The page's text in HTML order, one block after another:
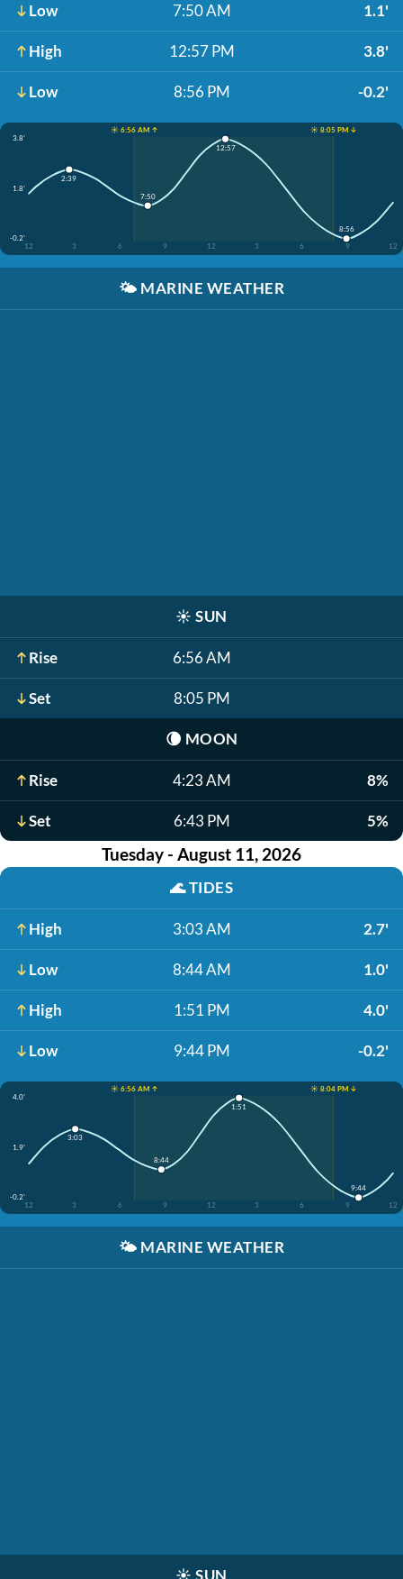
Low 7:50 AM 1.1'
High 12:57 PM 3.8'
Low 8:56 PM -0.2'
☀️ 6:56 AM ↑
☀️ 8:05 PM ↓
3.8'
1.8'
-0.2'
12
3 6 9 12 3 6 9 12
2:39
7:50
12:57
8:56
🌤️ MARINE WEATHER
☀️ SUN
Rise 6:56 AM
Set 8:05 PM
🌘 MOON
Rise 4:23 AM 8%
Set 6:43 PM 5%
Tuesday - August 11, 2026
🌊TIDES
High 3:03 AM 2.7'
Low 8:44 AM 1.0'
High 1:51 PM 4.0'
Low 9:44 PM -0.2'
☀️ 6:56 AM ↑
☀️ 8:04 PM ↓
4.0'
1.9'
-0.2'
12
3 6 9 12 3 6 9 12
3:03
8:44
1:51
9:44
🌤️ MARINE WEATHER
☀️ SUN